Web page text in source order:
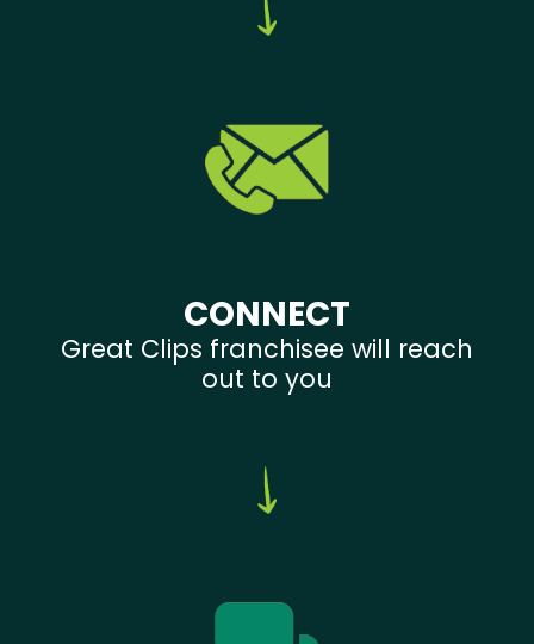
CONNECT
Great Clips franchisee will reach
out to you